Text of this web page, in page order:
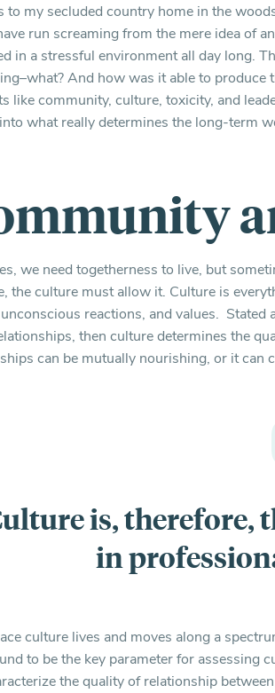
to my secluded country home in the
run screaming from the mere idea of
in a stressful environment all day long.
And how was it able to
like community, culture, toxicity, and
what really determines the long-term
we need togetherness to live, but
the culture must allow it. Culture is
reactions, and values.
then culture determines the
can be mutually nourishing, or it can
is, therefore,
in
culture lives and moves along a
to be the key parameter for assessing
the quality of relationship